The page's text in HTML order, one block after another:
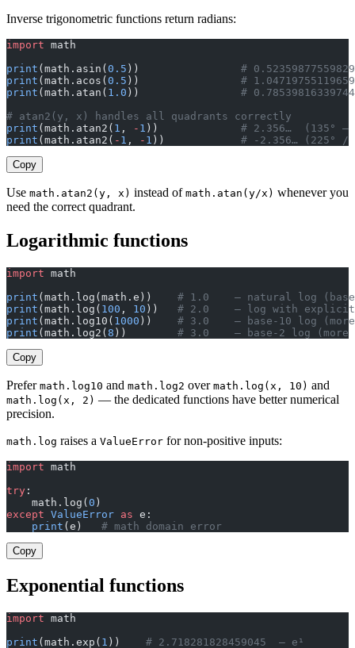
Inverse trigonometric functions return radians:
import math
print (math.asin( 0.5 )) #
print (math.acos( 0.5 )) #
print (math.atan( 1.0 )) #
# atan2(y, x) handles all quadrants correctly
print (math.atan2( 1 , - 1 )) # 2.356…  (135° —
print (math.atan2( - 1 , - 1 )) # -2.356… (225° /
Copy
Use math.atan2(y, x) instead of math.atan(y/x) whenever you
need the correct quadrant.
Logarithmic functions
import math
print (math.log(math.e)) # 1.0    — natural log
print (math.log( 100 , 10 )) # 2.0    — log with explicit
print (math.log10( 1000 )) # 3.0    — base-10 log
print (math.log2( 8 )) # 3.0    — base-2 log
Copy
Prefer math.log10 and math.log2 over math.log(x, 10) and
math.log(x, 2) — the dedicated functions have better numerical
precision.
math.log raises a ValueError for non-positive inputs:
import math
try :
    math.log(
0 )
except ValueError as e:
    print
(e) # math domain error
Copy
Exponential functions
import math
print (math.exp( 1 )) # 2.718281828459045  — e¹